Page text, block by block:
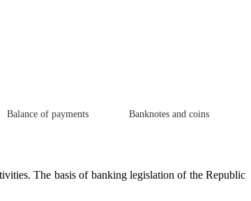
Balance of payments Banknotes and coins
The basis of banking legislation of the Republic